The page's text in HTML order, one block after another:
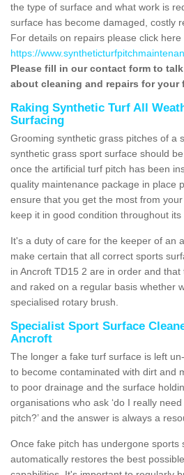
the type of surface and what work is
surface has become damaged, costly
For details on repairs please click here
https://
Please fill in our contact form to
about cleaning and repairs for your
Raking Synthetic Turf All
Surfacing
Grooming synthetic grass pitches of a
synthetic grass sport surface should
once the artificial turf pitch has been
quality maintenance package in place
ensure that you get the most from
keep it in good condition throughout its
It's a duty of care for the keeper of an
make certain that all correct sports
in Ancroft TD15 2 are in order and
and raked on a regular basis whether
specialised rotary brush.
Specialist Sport Surface
Ancroft
The longer a fake turf surface is left
to become contaminated with dirt and
to poor drainage and the surface
organisations who ask ‘do I really
pitch?’ and the answer is always a
Once fake pitch has undergone sports
automatically restores the best